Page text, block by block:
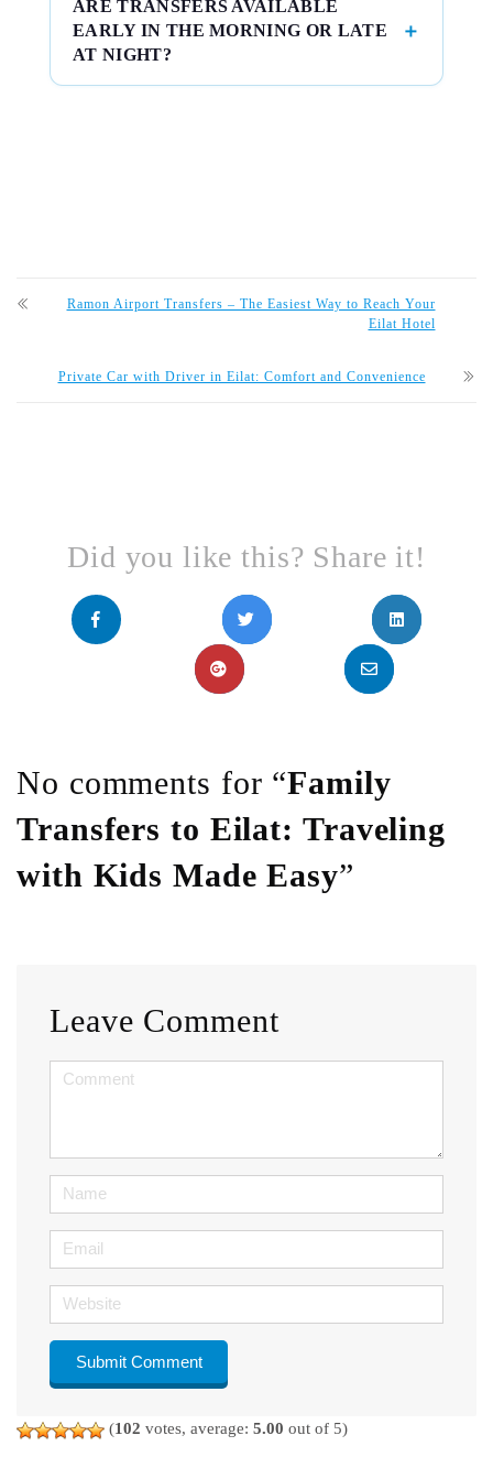
ARE TRANSFERS AVAILABLE
EARLY IN THE MORNING OR LATE
AT NIGHT?
Ramon Airport Transfers – The Easiest Way to Reach Your
Eilat Hotel
Private Car with Driver in Eilat: Comfort and Convenience
Did you like this? Share it!
No comments for “Family
Transfers to Eilat: Traveling
with Kids Made Easy”
Leave Comment
<b>Comment</b>
Name
Email
Website
(102 votes, average: 5.00 out of 5)